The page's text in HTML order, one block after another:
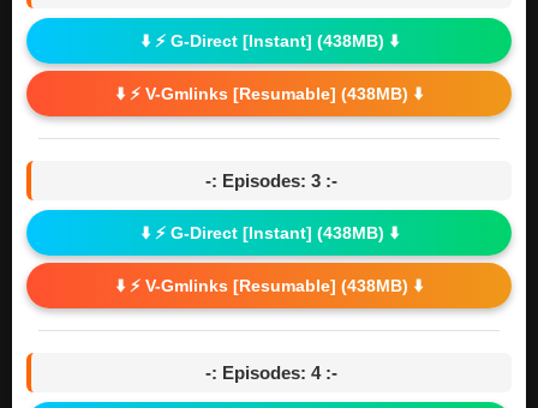
⬇️ ⚡ G-Direct [Instant] (438MB) ⬇️
⬇️ ⚡ V-Gmlinks [Resumable] (438MB) ⬇️
-: Episodes: 3 :-
⬇️ ⚡ G-Direct [Instant] (438MB) ⬇️
⬇️ ⚡ V-Gmlinks [Resumable] (438MB) ⬇️
-: Episodes: 4 :-